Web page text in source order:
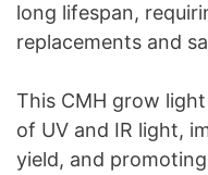
long lifespan,
replacements and
This CMH grow
of UV and IR light,
yield, and